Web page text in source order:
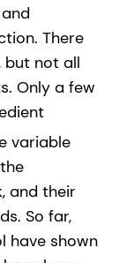
There
but not all
Only a few
variable
and their
So far,
have shown